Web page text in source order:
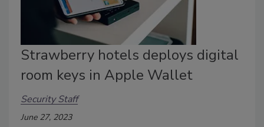
Strawberry hotels deploys digital
room keys in Apple Wallet
Security Staff
June 27, 2023